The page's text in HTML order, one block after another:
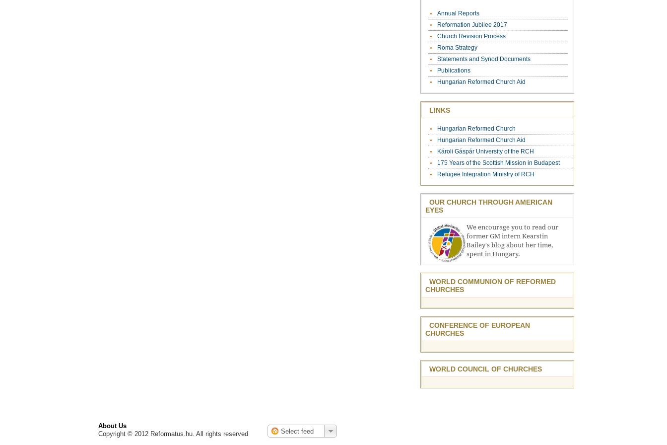
Annual Reports
Reformation Jubilee 2017
Church Revision Process
Roma Strategy
Statements and Synod Documents
Publications
Hungarian Reformed Church Aid
LINKS
Hungarian Reformed Church
Hungarian Reformed Church Aid
Károli Gáspár University of the RCH
175 Years of the Scottish Mission in Budapest
Refugee Integration Ministry of RCH
OUR CHURCH THROUGH AMERICAN
EYES
We encourage you to read our
former GM intern Kearstin
Bailey's blog about her time,
spent in Hungary.
WORLD COMMUNION OF REFORMED
CHURCHES
CONFERENCE OF EUROPEAN
CHURCHES
WORLD COUNCIL OF CHURCHES
About Us
Copyright © 2012 Reformatus.hu. All rights reserved